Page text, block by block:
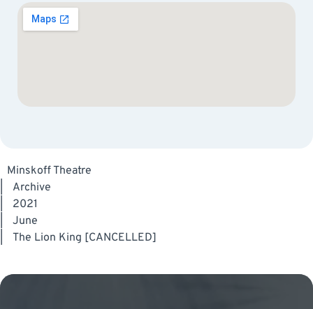
Minskoff Theatre
Archive
2021
June
The Lion King [CANCELLED]